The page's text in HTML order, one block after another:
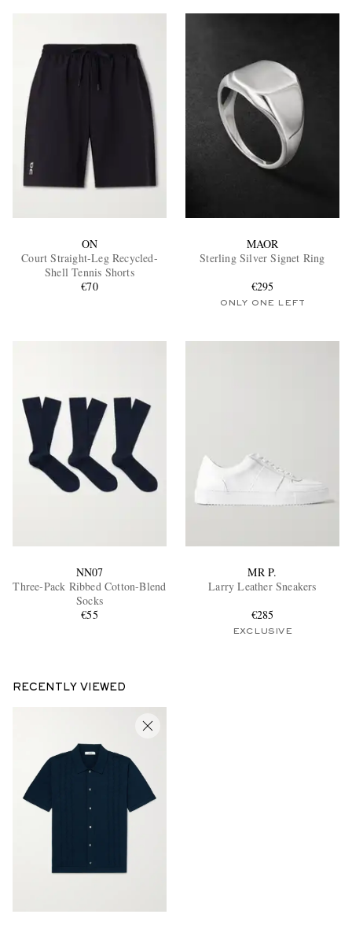
ON
Court Straight-Leg Recycled-
Shell Tennis Shorts
€70
MAOR
Sterling Silver Signet Ring
€295
ONLY ONE LEFT
NN07
Three-Pack Ribbed Cotton-Blend
Socks
€55
MR P.
Larry Leather Sneakers
€285
EXCLUSIVE
RECENTLY VIEWED